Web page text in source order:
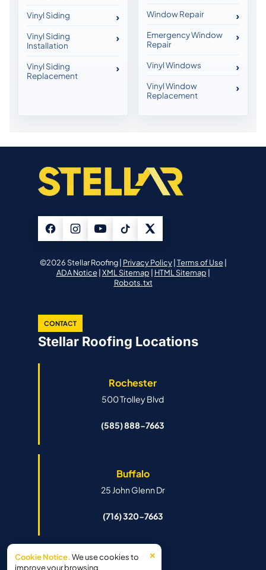
Vinyl Siding
Vinyl Siding
Installation
Vinyl Siding
Replacement
Window Repair
Emergency Window
Repair
Vinyl Windows
Vinyl Window
Replacement
©2026 Stellar Roofing | Privacy Policy| Terms of Use|
ADA Notice| XML Sitemap | HTML Sitemap |
Robots.txt
CONTACT
Stellar Roofing Locations
Rochester
500 Trolley Blvd
(585) 888-7663
Buffalo
25 John Glenn Dr
(716) 320-7663
Syracuse
×
Cookie Notice.We use cookies to
improve your browsing